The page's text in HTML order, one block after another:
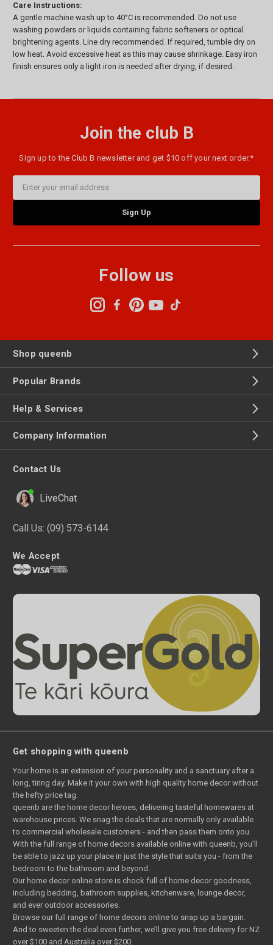
Care Instructions:
A gentle machine wash up to 40°C is recommended. Do not use
washing powders or liquids containing fabric softeners or optical
brightening agents. Line dry recommended. If required, tumble dry on
low heat. Avoid excessive heat as this may cause shrinkage. Easy iron
finish ensures only a light iron is needed after drying, if desired.
Join the club B
Sign up to the Club B newsletter and get $10 off your next order.*
Address
Follow us
Shop queenb
Popular Brands
Help & Services
Company Information
Contact Us
LiveChat
Call Us: (09) 573-6144
We Accept
Get shopping with queenb
Your home is an extension of your personality and a sanctuary after a
long, tiring day. Make it your own with high quality home decor without
the hefty price tag.
queenb are the home decor heroes, delivering tasteful homewares at
warehouse prices. We snag the deals that are normally only available
to commercial wholesale customers - and then pass them onto you.
With the full range of home decors available online with queenb, you’ll
be able to jazz up your place in just the style that suits you - from the
bedroom to the bathroom and beyond.
Our home decor online store is chock full of home decor goodness,
including bedding, bathroom supplies, kitchenware, lounge decor,
and ever outdoor accessories.
Browse our full range of home decors online to snap up a bargain.
And to sweeten the deal even further, we’ll give you free delivery for NZ
over $100 and Australia over $200.